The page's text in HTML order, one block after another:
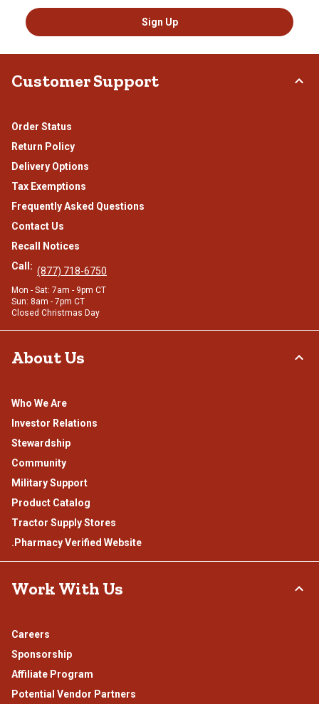
Sign Up
Customer Support
Order Status
Return Policy
Delivery Options
Tax Exemptions
Frequently Asked Questions
Contact Us
Recall Notices
Call: (877) 718-6750
Mon - Sat: 7am - 9pm CT
Sun: 8am - 7pm CT
Closed Christmas Day
About Us
Who We Are
Investor Relations
Stewardship
Community
Military Support
Product Catalog
Tractor Supply Stores
.Pharmacy Verified Website
Work With Us
Careers
Sponsorship
Affiliate Program
Potential Vendor Partners